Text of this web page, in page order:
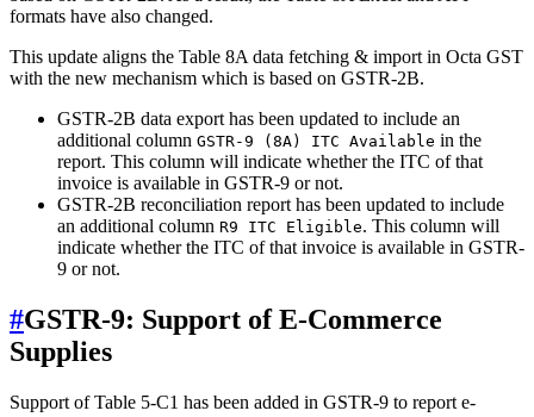
formats have also changed.
This update aligns the Table 8A data fetching & import in Octa GST
with the new mechanism which is based on GSTR-2B.
GSTR-2B data export has been updated to include an
additional column GSTR-9 (8A) ITC Available in the
report. This column will indicate whether the ITC of that
invoice is available in GSTR-9 or not.
GSTR-2B reconciliation report has been updated to include
an additional column R9 ITC Eligible. This column will
indicate whether the ITC of that invoice is available in GSTR-
9 or not.
#GSTR-9: Support of E-Commerce
Supplies
Support of Table 5-C1 has been added in GSTR-9 to report e-